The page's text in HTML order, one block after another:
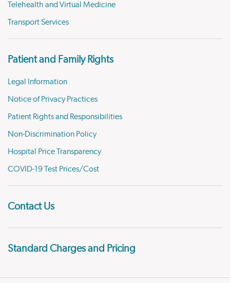
Telehealth and Virtual Medicine
Transport Services
Patient and Family Rights
Legal Information
Notice of Privacy Practices
Patient Rights and Responsibilities
Non-Discrimination Policy
Hospital Price Transparency
COVID-19 Test Prices/Cost
Contact Us
Standard Charges and Pricing